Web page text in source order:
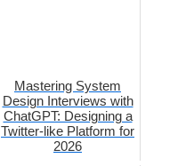
Mastering System
Design Interviews with
ChatGPT: Designing a
Twitter-like Platform for
2026